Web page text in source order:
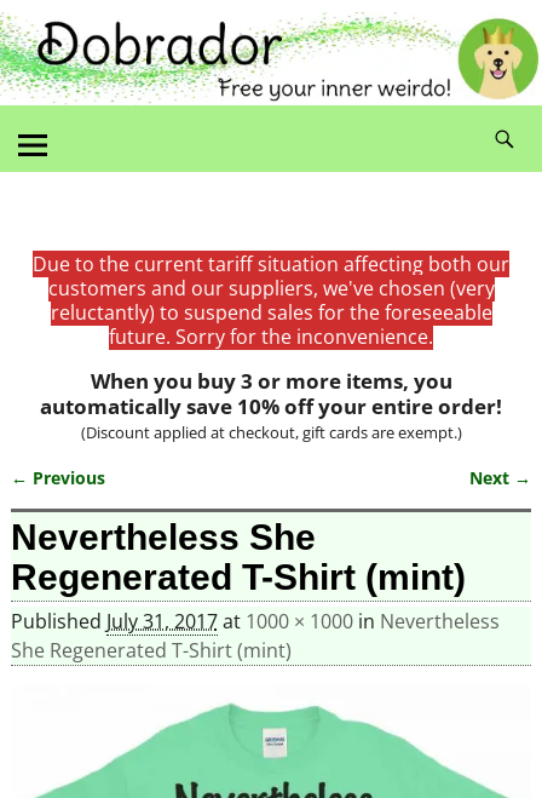
Due to the current tariff situation affecting both our
customers and our suppliers, we've chosen (very
reluctantly) to suspend sales for the foreseeable
future. Sorry for the inconvenience.
When you buy 3 or more items, you
automatically save 10% off your entire order!
(Discount applied at checkout, gift cards are exempt.)
Image navigation
← Previous Next →
Nevertheless She
Regenerated T-Shirt (mint)
Published July 31, 2017at 1000 × 1000in Nevertheless
She Regenerated T-Shirt (mint)